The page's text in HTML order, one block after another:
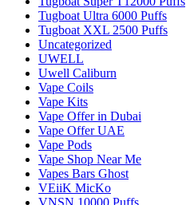
Tugboat Ultra 6000 Puffs
Tugboat XXL 2500 Puffs
Uncategorized
UWELL
Uwell Caliburn
Vape Coils
Vape Kits
Vape Offer in Dubai
Vape Offer UAE
Vape Pods
Vape Shop Near Me
Vapes Bars Ghost
VEiiK MicKo
VNSN 10000 Puffs